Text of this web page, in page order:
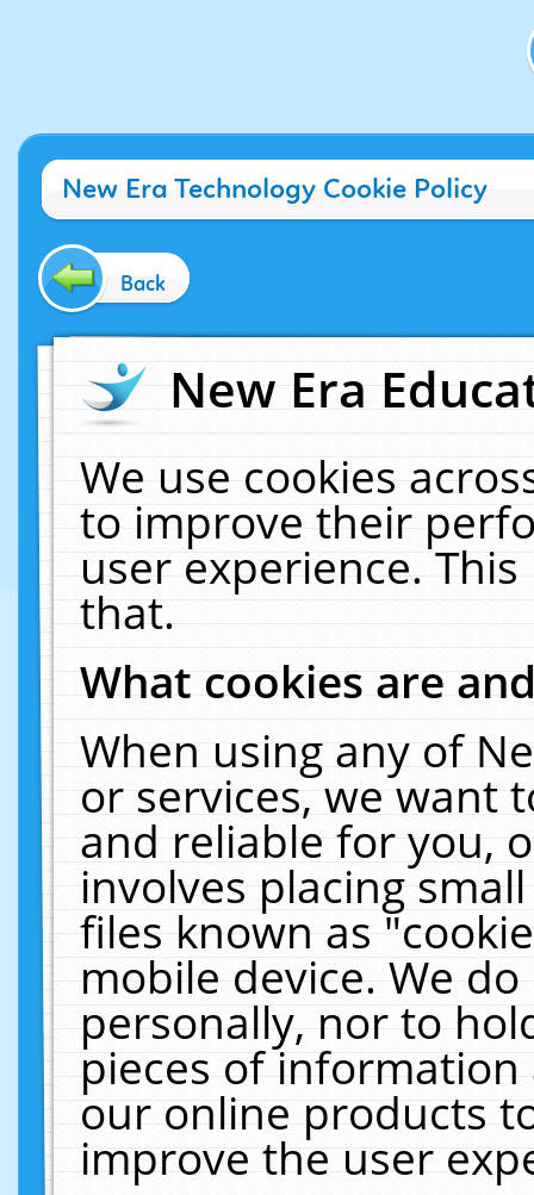
New Era Technology Cookie Policy
Back
New Era
We use cookies
to improve their
user experience.
that.
What cookies are
When using any of
or services, we want
and reliable for you,
involves placing
files known as
mobile device. We
personally, nor to
pieces of
our online products
improve the user